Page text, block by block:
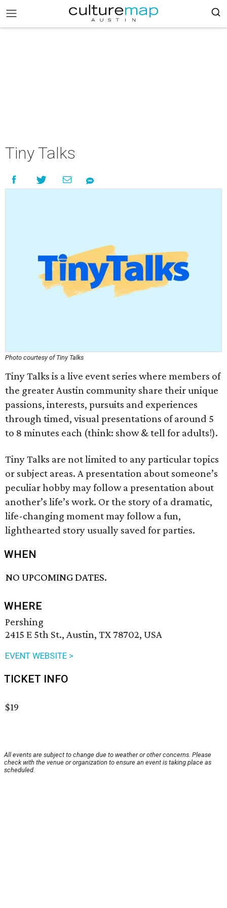
Tiny Talks
Photo courtesy ofTiny Talks
Tiny Talks is a live event series where members of
the greater Austin community share their unique
passions, interests, pursuits and experiences
through timed, visual presentations of around 5
to 8 minutes each (think: show & tell for adults!).
Tiny Talks are not limited to any particular topics
or subject areas. A presentation about someone’s
peculiar hobby may follow a presentation about
another’s life’s work. Or the story of a dramatic,
life-changing moment may follow a fun,
lighthearted story usually saved for parties.
WHEN
NO UPCOMING DATES.
WHERE
Pershing
2415 E 5th St., Austin, TX 78702, USA
EVENT WEBSITE >
TICKET INFO
$19
All events are subject to change due to weather or other concerns. Please
check with the venue or organization to ensure an event is taking place as
scheduled.